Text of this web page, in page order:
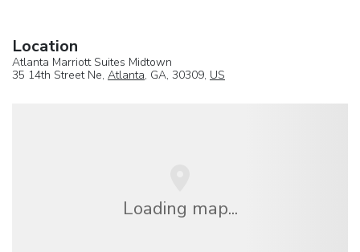
Location
Atlanta Marriott Suites Midtown
35 14th Street Ne, Atlanta, GA, 30309, US
Loading map...